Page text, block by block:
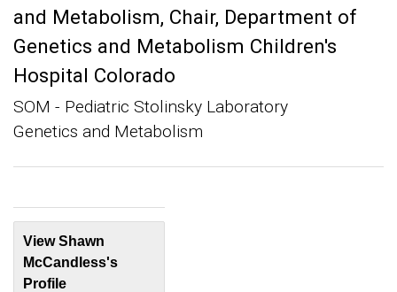
and Metabolism Chair, Department of
Genetics and Metabolism Children's
Hospital Colorado
SOM - Pediatric Stolinsky Laboratory
Genetics and Metabolism
View Shawn
McCandless's
Profile